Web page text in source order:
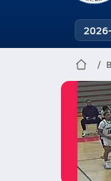
02/28
Feb
0.3k